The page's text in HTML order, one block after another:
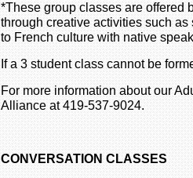
*These group classes are offered
through creative activities such
to French culture with native
If a 3 student class cannot be
For more information about our
Alliance at 419-537-9024.
CONVERSATION CLASSES